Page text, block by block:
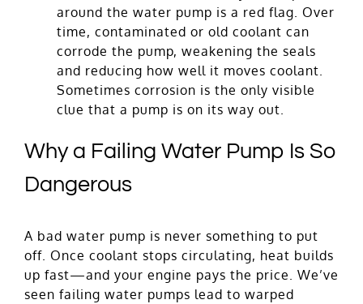
around the water pump is a red flag. Over
time, contaminated or old coolant can
corrode the pump, weakening the seals
and reducing how well it moves coolant.
Sometimes corrosion is the only visible
clue that a pump is on its way out.
Why a Failing Water Pump Is So
Dangerous
A bad water pump is never something to put
off. Once coolant stops circulating, heat builds
up fast—and your engine pays the price. We’ve
seen failing water pumps lead to warped